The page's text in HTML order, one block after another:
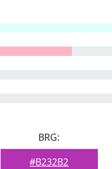
BRG:
#B232B2